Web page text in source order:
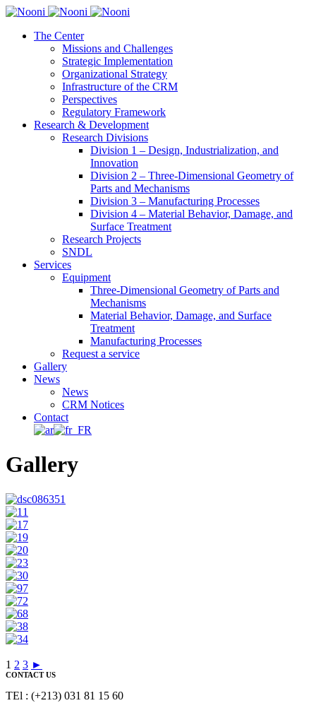
The Center
Missions and Challenges
Strategic Implementation
Organizational Strategy
Infrastructure of the CRM
Perspectives
Regulatory Framework
Research & Development
Research Divisions
Division 1 – Design, Industrialization, and
Innovation
Division 2 – Three-Dimensional Geometry of
Parts and Mechanisms
Division 3 – Manufacturing Processes
Division 4 – Material Behavior, Damage, and
Surface Treatment
Research Projects
SNDL
Services
Equipment
Three-Dimensional Geometry of Parts and
Mechanisms
Material Behavior, Damage, and Surface
Treatment
Manufacturing Processes
Request a service
Gallery
News
News
CRM Notices
Contact
Gallery
1 2 3 ►
CONTACT US
TEl : (+213) 031 81 15 60